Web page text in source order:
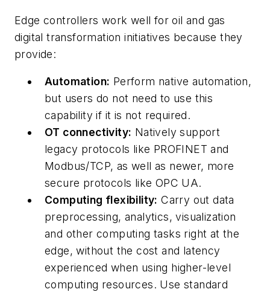
Edge controllers work well for oil and gas
digital transformation initiatives because they
provide:
Automation: Perform native automation,
but users do not need to use this
capability if it is not required.
OT connectivity: Natively support
legacy protocols like PROFINET and
Modbus/TCP, as well as newer, more
secure protocols like OPC UA.
Computing flexibility: Carry out data
preprocessing, analytics, visualization
and other computing tasks right at the
edge, without the cost and latency
experienced when using higher-level
computing resources. Use standard